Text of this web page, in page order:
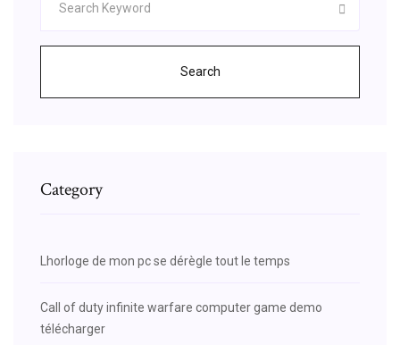
Search
Category
Lhorloge de mon pc se dérègle tout le temps
Call of duty infinite warfare computer game demo
télécharger